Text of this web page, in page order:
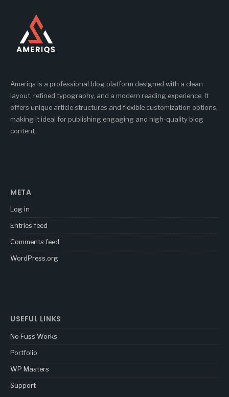
Ameriqs is a professional blog platform designed with a clean
layout, refined typography, and a modern reading experience. It
offers unique article structures and flexible customization options,
making it ideal for publishing engaging and high-quality blog
content.
META
Log in
Entries feed
Comments feed
WordPress.org
USEFUL LINKS
No Fuss Works
Portfolio
WP Masters
Support